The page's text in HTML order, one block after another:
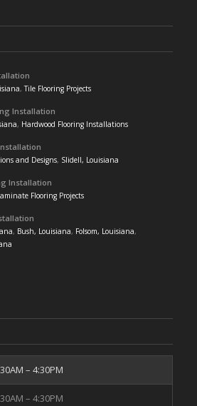
,Tile Flooring Projects
Installation
, Hardwood Flooring Installations
and Designs, Slidell, Louisiana
Installation
Flooring Projects
, Bush, Louisiana, Folsom, Louisiana,
– 4:30PM
– 4:30PM